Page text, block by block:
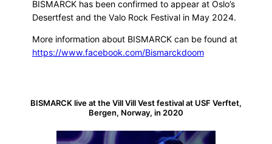
BISMARCK has been confirmed to appear at Oslo’s
Desertfest and the Valo Rock Festival in May 2024.
More information about BISMARCK can be found at
https://www.facebook.com/Bismarckdoom
BISMARCK live at the Vill Vill Vest festival at USF Verftet,
Bergen, Norway, in 2020